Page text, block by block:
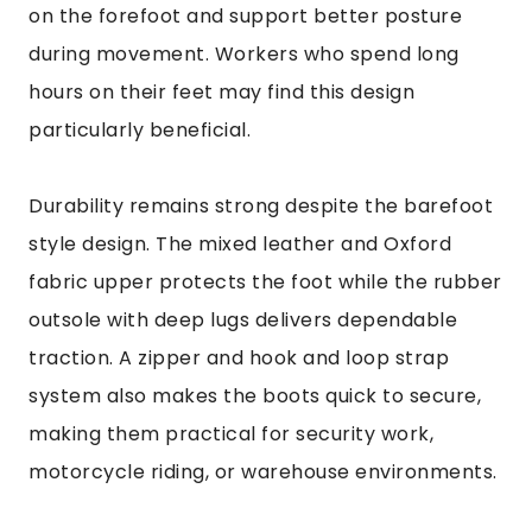
on the forefoot and support better posture
during movement. Workers who spend long
hours on their feet may find this design
particularly beneficial.
Durability remains strong despite the barefoot
style design. The mixed leather and Oxford
fabric upper protects the foot while the rubber
outsole with deep lugs delivers dependable
traction. A zipper and hook and loop strap
system also makes the boots quick to secure,
making them practical for security work,
motorcycle riding, or warehouse environments.